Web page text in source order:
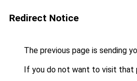
Redirect Notice
The previous page is sending
If you do not want to visit that